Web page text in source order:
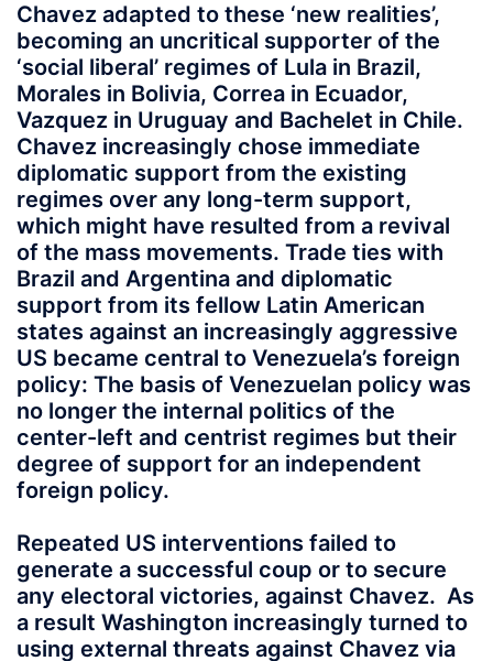
Chavez adapted to these ‘new realities’,
becoming an uncritical supporter of the
‘social liberal’ regimes of Lula in Brazil,
Morales in Bolivia, Correa in Ecuador,
Vazquez in Uruguay and Bachelet in Chile.
Chavez increasingly chose immediate
diplomatic support from the existing
regimes over any long-term support,
which might have resulted from a revival
of the mass movements. Trade ties with
Brazil and Argentina and diplomatic
support from its fellow Latin American
states against an increasingly aggressive
US became central to Venezuela’s foreign
policy: The basis of Venezuelan policy was
no longer the internal politics of the
center-left and centrist regimes but their
degree of support for an independent
foreign policy.
Repeated US interventions failed to
generate a successful coup or to secure
any electoral victories, against Chavez. As
a result Washington increasingly turned to
using external threats against Chavez via